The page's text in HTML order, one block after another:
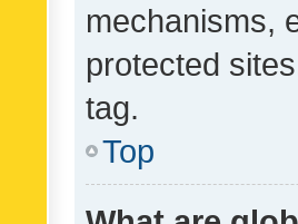
mechanisms,
protected
tag.
Top